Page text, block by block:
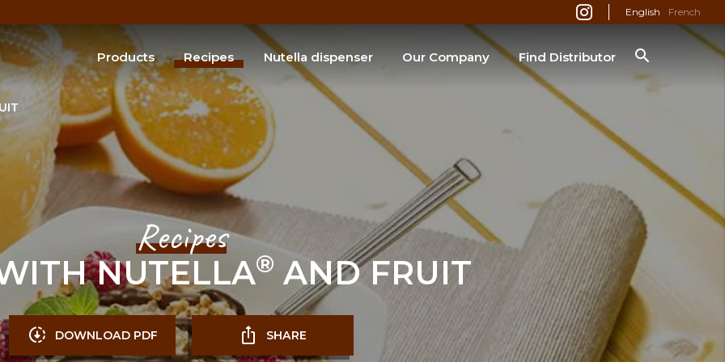
Products
Discover Nutella®products
Discover Butterfinger® products
Recipes Nutella dispenser Our Company Find Distributor
English French
SEARCH
SEARCH
Recipes
NUTELLA® AND FRUIT
DOWNLOAD PDF SHARE